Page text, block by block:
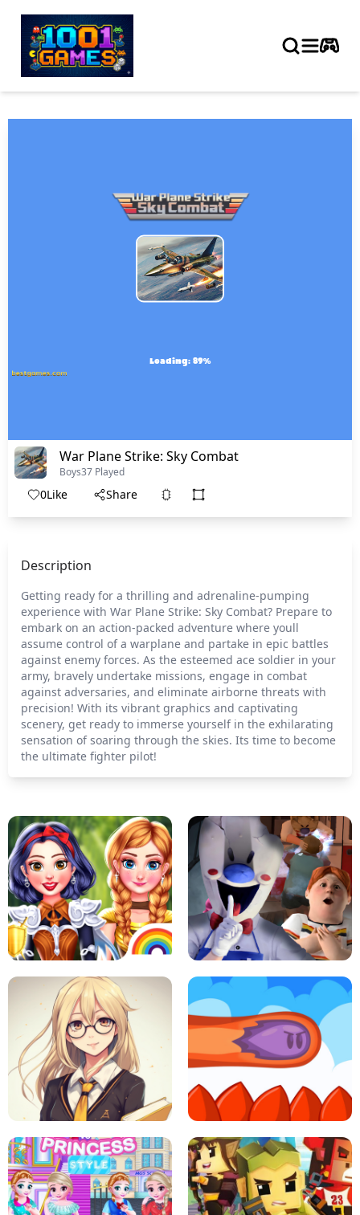
War Plane Strike: Sky Combat
Boys37 Played
0Like Share
Description
Getting ready for a thrilling and adrenaline-pumping
experience with War Plane Strike: Sky Combat? Prepare to
embark on an action-packed adventure where youll
assume control of a warplane and partake in epic battles
against enemy forces. As the esteemed ace soldier in your
army, bravely undertake missions, engage in combat
against adversaries, and eliminate airborne threats with
precision! With its vibrant graphics and captivating
scenery, get ready to immerse yourself in the exhilarating
sensation of soaring through the skies. Its time to become
the ultimate fighter pilot!
PRINCESSES AS ANCIENT WARRIORS ICE SCREAM: HORROR ESCAPE